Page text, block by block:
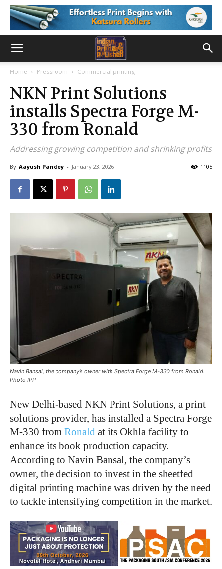
Home Pressroom Commercial printing
NKN Print Solutions
installs Spectra Forge M-
330 from Ronald
Addressing growing competition and shrinking profits
By Aayush Pandey - January 23, 2026 1105
Navin Bansal, the company’s owner with Spectra Forge M-330 from Ronald.
Photo IPP
New Delhi-based NKN Print Solutions, a print
solutions provider, has installed a Spectra Forge
M-330 from Ronald at its Okhla facility to
enhance its book production capacity.
According to Navin Bansal, the company’s
owner, the decision to invest in the sheetfed
digital printing machine was driven by the need
to tackle intensifying competition in the market.